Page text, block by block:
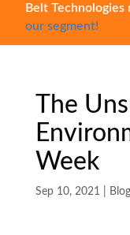
Belt
our segment!
The
Week
Sep 10, 2021 Blog